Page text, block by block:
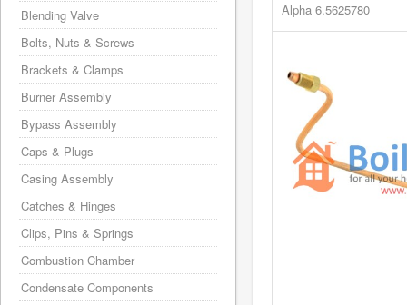
Alpha 6.5625780
Blending Valve
Bolts, Nuts & Screws
Brackets & Clamps
Burner Assembly
Bypass Assembly
Caps & Plugs
Casing Assembly
Catches & Hinges
Clips, Pins & Springs
Combustion Chamber
Condensate Components